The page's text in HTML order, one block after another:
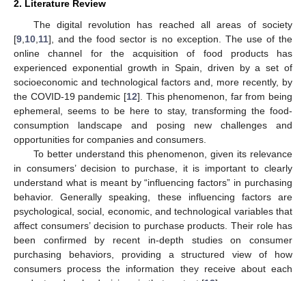
2. Literature Review
The digital revolution has reached all areas of society
[9 10 11], and the food sector is no exception. The use of the
online channel for the acquisition of food products has
experienced exponential growth in Spain, driven by a set of
socioeconomic and technological factors and, more recently, by
the COVID-19 pandemic [12]. This phenomenon, far from being
ephemeral, seems to be here to stay, transforming the food-
consumption landscape and posing new challenges and
opportunities for companies and consumers.
To better understand this phenomenon, given its relevance
in consumers’ decision to purchase, it is important to clearly
understand what is meant by “influencing factors” in purchasing
behavior. Generally speaking, these influencing factors are
psychological, social, economic, and technological variables that
affect consumers’ decision to purchase products. Their role has
been confirmed by recent in-depth studies on consumer
purchasing behaviors, providing a structured view of how
consumers process the information they receive about each